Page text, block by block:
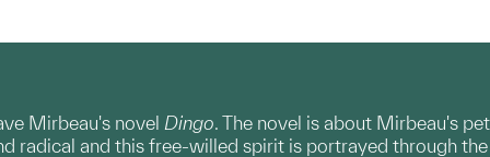
Mirbeau's novel Dingo. The novel is about Mirbeau's pet
radical and this free-willed spirit is portrayed through the